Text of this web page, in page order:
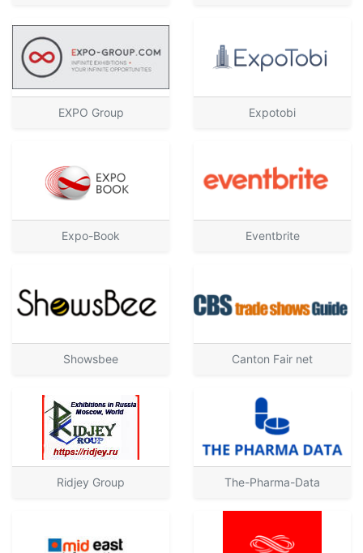
EXPO Group Expotobi
Expo-Book Eventbrite
Showsbee Canton Fair net
Ridjey Group The-Pharma-Data